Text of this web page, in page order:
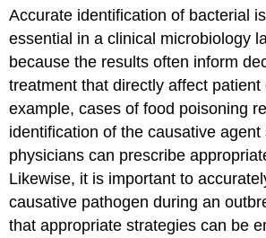
Accurate identification of bacterial
essential in a clinical microbiology
because the results often inform
treatment that directly affect
example, cases of food poisoning
identification of the causative agent
physicians can prescribe
Likewise, it is important to
causative pathogen during an
that appropriate strategies can be